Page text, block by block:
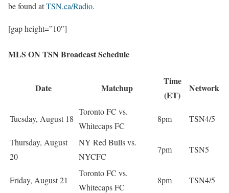
be found atTSN.ca/Radio.
[gap height=”10″]
MLS ON TSN Broadcast Schedule
Date Matchup
Time
(ET)
Network
Tuesday, August 18
Toronto FC vs.
Whitecaps FC
8pm TSN4/5
Thursday, August
20
NY Red Bulls vs.
NYCFC
7pm TSN5
Friday, August 21
Toronto FC vs.
Whitecaps FC
8pm TSN4/5